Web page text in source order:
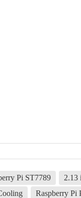
Pi ST7789
2.13
Raspberry Pi